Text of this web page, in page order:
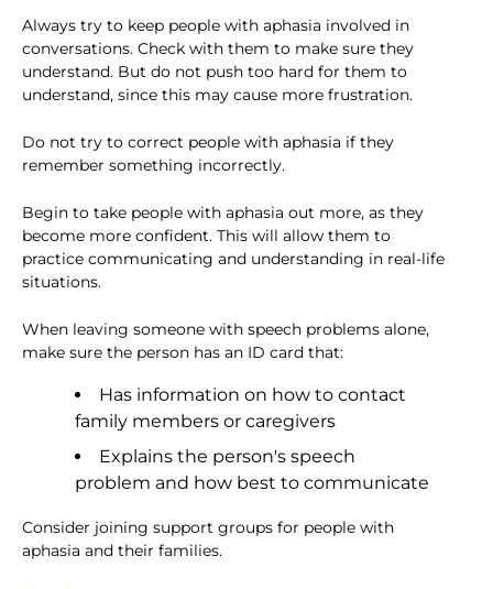
Always try to keep people with aphasia involved in
conversations. Check with them to make sure they
understand. But do not push too hard for them to
understand, since this may cause more frustration.
Do not try to correct people with aphasia if they
remember something incorrectly.
Begin to take people with aphasia out more, as they
become more confident. This will allow them to
practice communicating and understanding in real-life
situations.
When leaving someone with speech problems alone,
make sure the person has an ID card that:
Has information on how to contact
family members or caregivers
Explains the person's speech
problem and how best to communicate
Consider joining support groups for people with
aphasia and their families.